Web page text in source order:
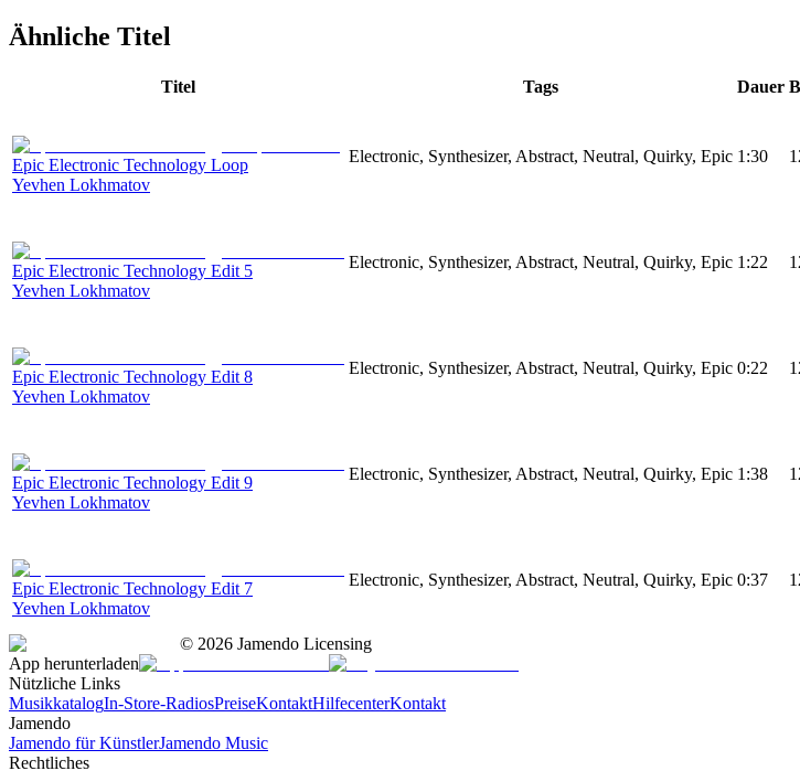
Ähnliche Titel
Titel Tags Dauer
Epic Electronic Technology Loop
Yevhen Lokhmatov
Electronic, Synthesizer, Abstract, Neutral, Quirky, Epic 1:30
Epic Electronic Technology Edit 5
Yevhen Lokhmatov
Electronic, Synthesizer, Abstract, Neutral, Quirky, Epic 1:22
Epic Electronic Technology Edit 8
Yevhen Lokhmatov
Electronic, Synthesizer, Abstract, Neutral, Quirky, Epic 0:22
Epic Electronic Technology Edit 9
Yevhen Lokhmatov
Electronic, Synthesizer, Abstract, Neutral, Quirky, Epic 1:38
Epic Electronic Technology Edit 7
Yevhen Lokhmatov
Electronic, Synthesizer, Abstract, Neutral, Quirky, Epic 0:37
© 2026 Jamendo Licensing
App herunterladen
Nützliche Links
MusikkatalogIn-Store-RadiosPreiseKontaktHilfecenterKontakt
Jamendo
Jamendo für KünstlerJamendo Music
Rechtliches